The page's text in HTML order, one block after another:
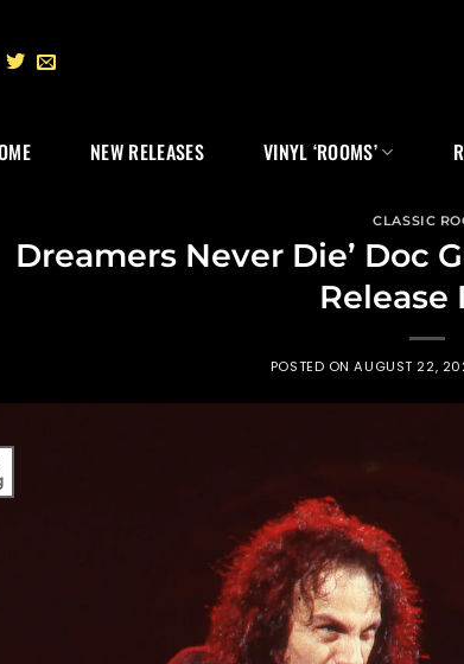
NEW RELEASES VINYL ‘ROOMS’
CLASSIC
Dreamers Never Die’ Doc
Release
POSTED ONAUGUST 22,